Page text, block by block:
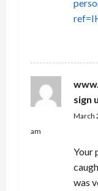
sign
March
am
Your
was